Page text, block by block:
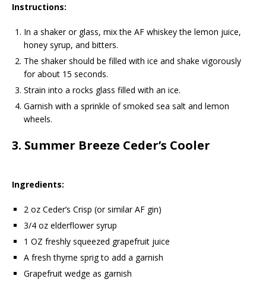
Instructions:
In a shaker or glass, mix the AF whiskey the lemon juice,
honey syrup, and bitters.
The shaker should be filled with ice and shake vigorously
for about 15 seconds.
Strain into a rocks glass filled with an ice.
Garnish with a sprinkle of smoked sea salt and lemon
wheels.
3. Summer Breeze Ceder’s Cooler
Ingredients:
2 oz Ceder’s Crisp (or similar AF gin)
3/4 oz elderflower syrup
1 OZ freshly squeezed grapefruit juice
A fresh thyme sprig to add a garnish
Grapefruit wedge as garnish